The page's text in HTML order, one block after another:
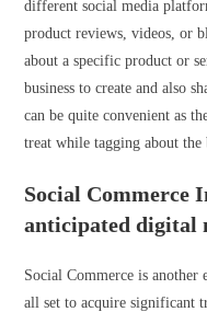
different social media
product reviews, videos, or
about a specific product or
business to create and also
can be quite convenient as
treat while tagging about the
Social Commerce
anticipated digital
Social Commerce is
all set to acquire significant